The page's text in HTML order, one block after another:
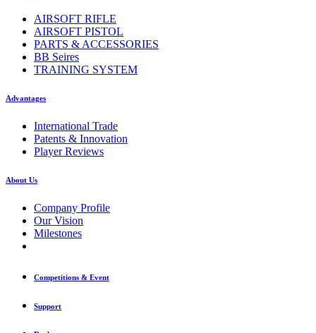
AIRSOFT RIFLE
AIRSOFT PISTOL
PARTS & ACCESSORIES
BB Seires
TRAINING SYSTEM
Advantages
International Trade
Patents & Innovation
Player Reviews
About Us
Company Profile
Our Vision
Milestones
Competitions & Event
Support